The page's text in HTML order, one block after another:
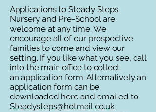
Applications to Steady Steps
Nursery and Pre-School are
welcome at any time. We
encourage all of our prospective
families to come and view our
setting. If you like what you see, call
into the main office to collect
an application form. Alternatively an
application form can be
downloaded here and emailed to
Steadysteps@hotmail.co.uk